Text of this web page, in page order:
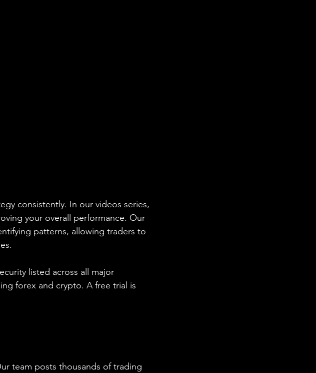
consistently. In our videos series,
your overall performance. Our
patterns, allowing traders to
listed across all major
forex and crypto. A free trial is
team posts thousands of trading